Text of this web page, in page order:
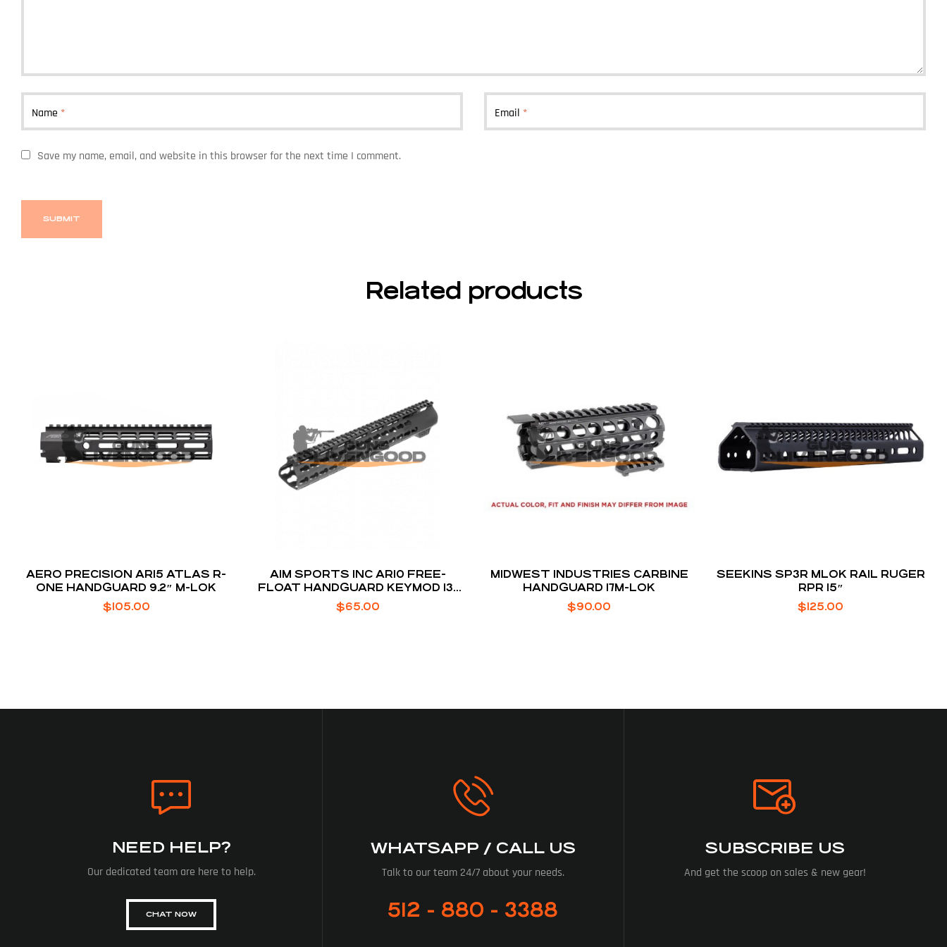
Name * Email *
Save my name, email, and website in this browser for the next time I comment.
Related products
AERO PRECISION AR15 ATLAS R-
ONE HANDGUARD 9.2″ M-LOK
$105.00
AIM SPORTS INC AR10 FREE-
FLOAT HANDGUARD KEYMOD 13-
INCH HIGH MOUNT BLACK
$65.00
MIDWEST INDUSTRIES CARBINE
HANDGUARD 17M-LOK
$90.00
SEEKINS SP3R MLOK RAIL RUGER
RPR 15″
$125.00
NEED HELP?
Our dedicated team are here to help.
CHAT NOW
WHATSAPP / CALL US
Talk to our team 24/7 about your needs.
512 - 880 - 3388
SUBSCRIBE US
And get the scoop on sales & new gear!